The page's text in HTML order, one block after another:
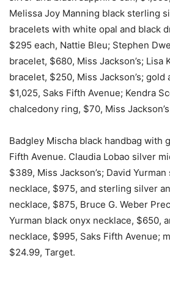
Melissa Joy Manning black sterling
bracelets with white opal and black
$295 each, Nattie Bleu; Stephen
bracelet, $680, Miss Jackson’s; Lisa
bracelet, $250, Miss Jackson’s;
$1,025, Saks Fifth Avenue; Kendra
chalcedony ring, $70, Miss
Badgley Mischa black handbag with
Fifth Avenue. Claudia Lobao silver
$389, Miss Jackson’s; David
necklace, $975, and sterling silver
necklace, $875, Bruce G. Weber
Yurman black onyx necklace, $650,
necklace, $995, Saks Fifth Avenue;
$24.99, Target.